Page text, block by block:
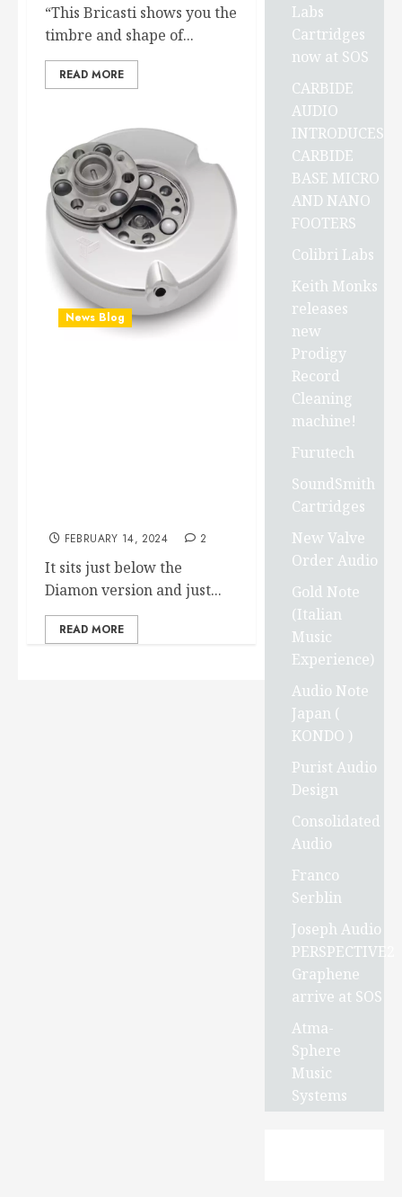
“This Bricasti shows you the
timbre and shape of...
READ MORE
News Blog
FEBRUARY 14, 2024 2
It sits just below the
Diamon version and just...
READ MORE
Labs
Cartridges
now at SOS
CARBIDE
AUDIO
INTRODUCES
CARBIDE
BASE MICRO
AND NANO
FOOTERS
Colibri Labs
Keith Monks
releases
new
Prodigy
Record
Cleaning
machine!
Furutech
SoundSmith
Cartridges
New Valve
Order Audio
Gold Note
(Italian
Music
Experience)
Audio Note
Japan (
KONDO )
Purist Audio
Design
Consolidated
Audio
Franco
Serblin
Joseph Audio
PERSPECTIVE2
Graphene
arrive at SOS
Atma-
Sphere
Music
Systems